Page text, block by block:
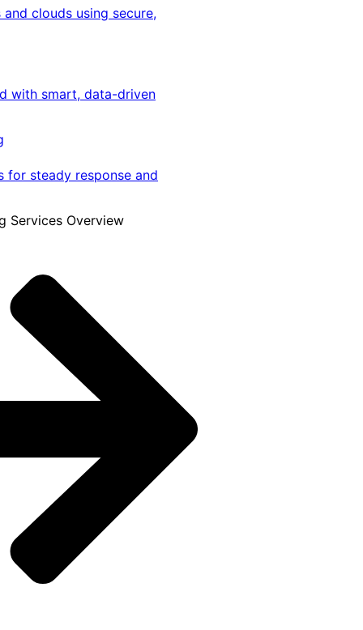
clouds using secure,
with smart, data-driven
for steady response and
Services Overview